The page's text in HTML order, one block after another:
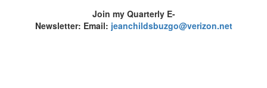
Join my Quarterly E-
Newsletter: Email: jeanchildsbuzgo@verizon.net